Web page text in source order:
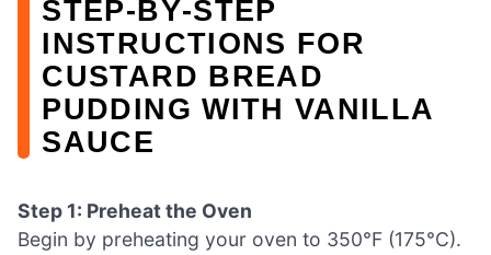
STEP‑BY‑STEP
INSTRUCTIONS FOR
CUSTARD BREAD
PUDDING WITH VANILLA
SAUCE
Step 1: Preheat the Oven
Begin by preheating your oven to 350°F (175°C).